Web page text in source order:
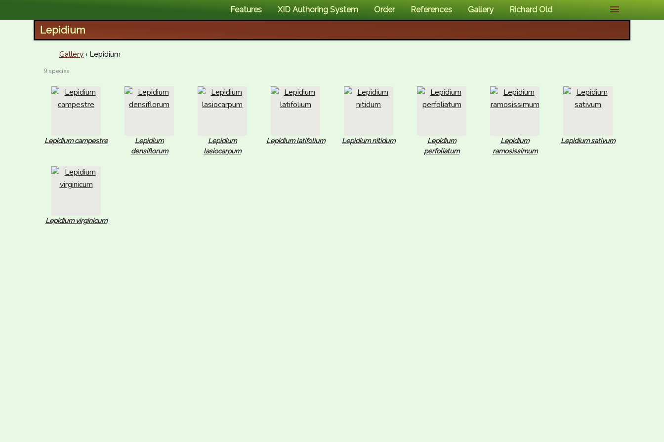
Features XID Authoring System Order References Gallery Richard Old
Lepidium
Gallery › Lepidium
9 species
Lepidium campestre
Lepidium
densiflorum
Lepidium
lasiocarpum
Lepidium latifolium Lepidium nitidum
Lepidium
perfoliatum
Lepidium
ramosissimum
Lepidium sativum
Lepidium virginicum